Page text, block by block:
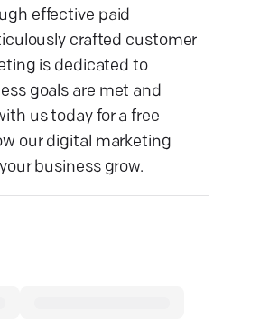
effective paid
crafted customer
is dedicated to
goals are met and
us today for a free
our digital marketing
business grow.